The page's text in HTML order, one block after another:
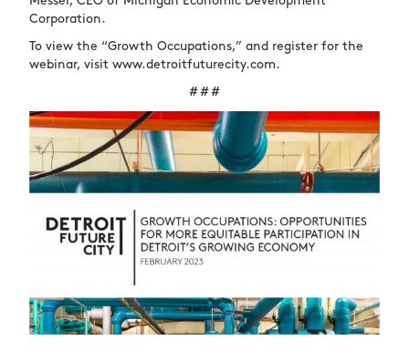
Corporation.
To view the “Growth Occupations,” and register for the
webinar, visit www.detroitfuturecity.com.
# # #